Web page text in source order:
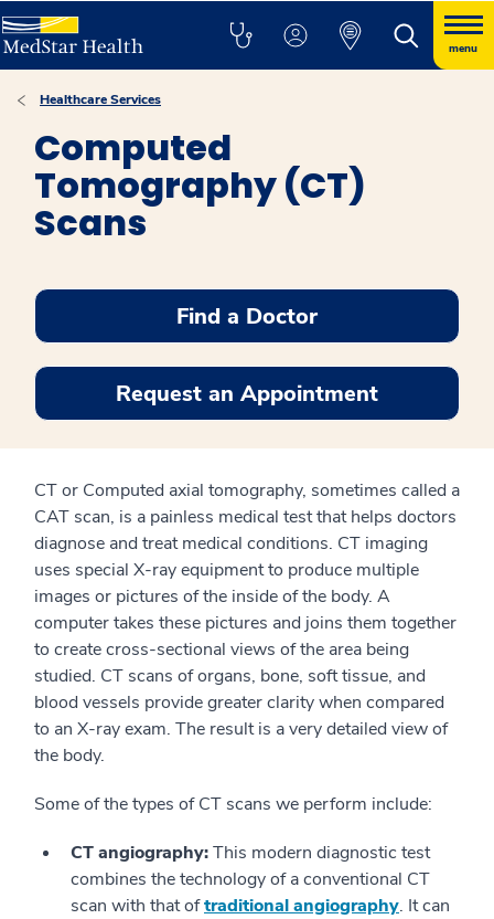
menu
Healthcare Services
Computed
Tomography (CT)
Scans
Find a Doctor
Request an Appointment
CT or Computed axial tomography, sometimes called a
CAT scan, is a painless medical test that helps doctors
diagnose and treat medical conditions. CT imaging
uses special X-ray equipment to produce multiple
images or pictures of the inside of the body. A
computer takes these pictures and joins them together
to create cross-sectional views of the area being
studied. CT scans of organs, bone, soft tissue, and
blood vessels provide greater clarity when compared
to an X-ray exam. The result is a very detailed view of
the body.
Some of the types of CT scans we perform include:
CT angiography:This modern diagnostic test
combines the technology of a conventional CT
scan with that oftraditional angiography. It can